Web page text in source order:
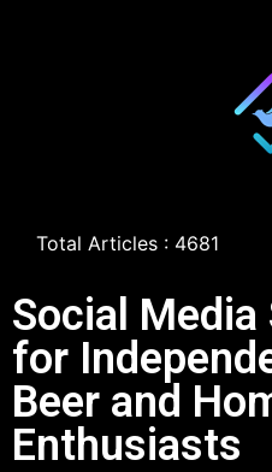
Total Articles : 4681
Social
for
Beer and
Enthusiasts